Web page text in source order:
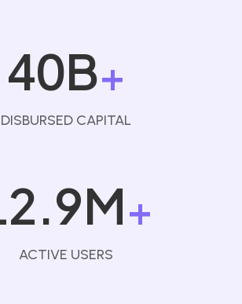
40B+
DISBURSED CAPITAL
+
ACTIVE USERS